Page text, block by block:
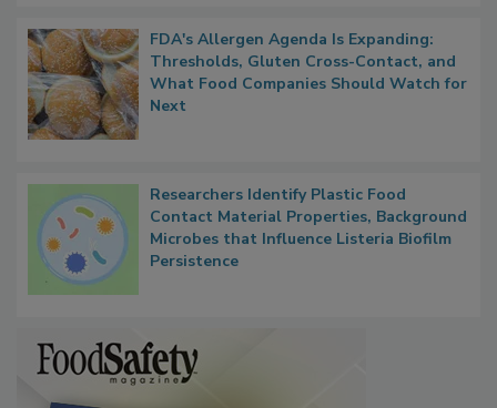
FDA's Allergen Agenda Is Expanding:
Thresholds, Gluten Cross-Contact, and
What Food Companies Should Watch for
Next
Researchers Identify Plastic Food
Contact Material Properties, Background
Microbes that Influence Listeria Biofilm
Persistence